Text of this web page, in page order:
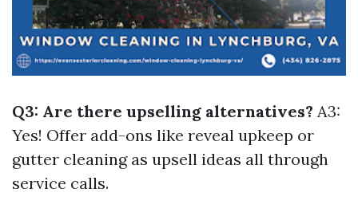
Q3: Are there upselling alternatives? A3:
Yes! Offer add-ons like reveal upkeep or
gutter cleaning as upsell ideas all through
service calls.